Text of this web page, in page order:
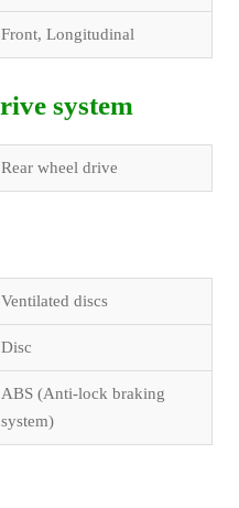
Front, Longitudinal
system
Rear wheel drive
Ventilated discs
Disc
ABS (Anti-lock braking
system)